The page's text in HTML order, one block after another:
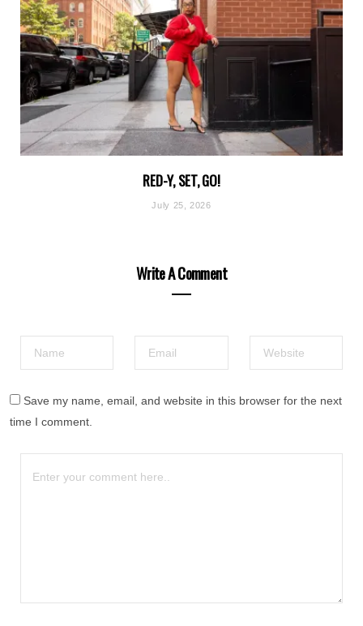
RED-Y, SET, GO!
July 25, 2026
Write A Comment
Save my name, email, and website in this browser for the next
time I comment.